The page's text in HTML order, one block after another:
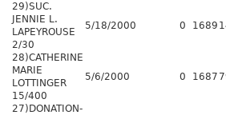
29)SUC.
JENNIE L.
LAPEYROUSE
2/30
5/18/2000 0 1689
28)CATHERINE
MARIE
LOTTINGER
15/400
5/6/2000 0 1687
27)DONATION-